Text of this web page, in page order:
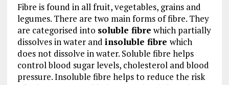
Fibre is found in all fruit, vegetables, grains and
legumes. There are two main forms of fibre. They
are categorised into soluble fibre which partially
dissolves in water and insoluble fibre which
does not dissolve in water. Soluble fibre helps
control blood sugar levels, cholesterol and blood
pressure. Insoluble fibre helps to reduce the risk